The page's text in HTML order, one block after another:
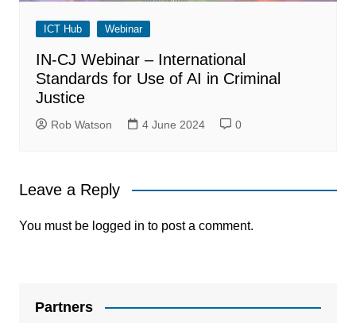
ICT Hub Webinar
IN-CJ Webinar – International
Standards for Use of AI in Criminal
Justice
Rob Watson 4 June 2024 0
Leave a Reply
You must be logged in to post a comment.
Partners